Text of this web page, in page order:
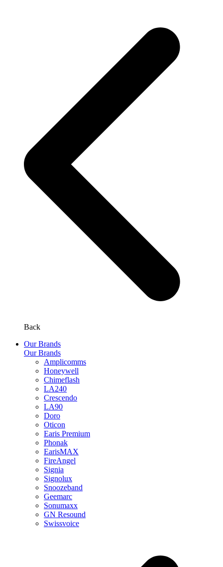
Back
Our Brands
Our Brands
Amplicomms
Honeywell
Chimeflash
LA240
Crescendo
LA90
Doro
Oticon
Earis Premium
Phonak
EarisMAX
FireAngel
Signia
Signolux
Snoozeband
Geemarc
Sonumaxx
GN Resound
Swissvoice